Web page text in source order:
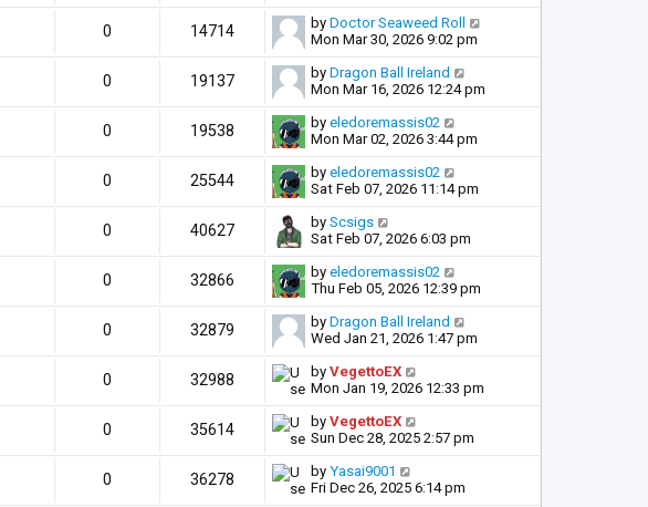
0 14714 by Doctor Seaweed Roll
Mon Mar 30, 2026 9:02 pm
0 19137 by Dragon Ball Ireland
Mon Mar 16, 2026 12:24 pm
0 19538 by eledoremassis02
Mon Mar 02, 2026 3:44 pm
0 25544 by eledoremassis02
Sat Feb 07, 2026 11:14 pm
0 40627 by Scsigs
Sat Feb 07, 2026 6:03 pm
0 32866 by eledoremassis02
Thu Feb 05, 2026 12:39 pm
0 32879 by Dragon Ball Ireland
Wed Jan 21, 2026 1:47 pm
0 32988 by VegettoEX
Mon Jan 19, 2026 12:33 pm
0 35614 by VegettoEX
Sun Dec 28, 2025 2:57 pm
0 36278 by Yasai9001
Fri Dec 26, 2025 6:14 pm